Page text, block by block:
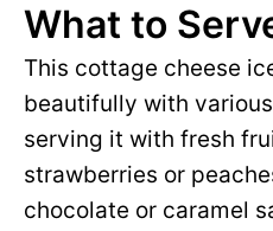
What to
This cottage cheese
beautifully with
serving it with fresh
strawberries or
chocolate or caramel